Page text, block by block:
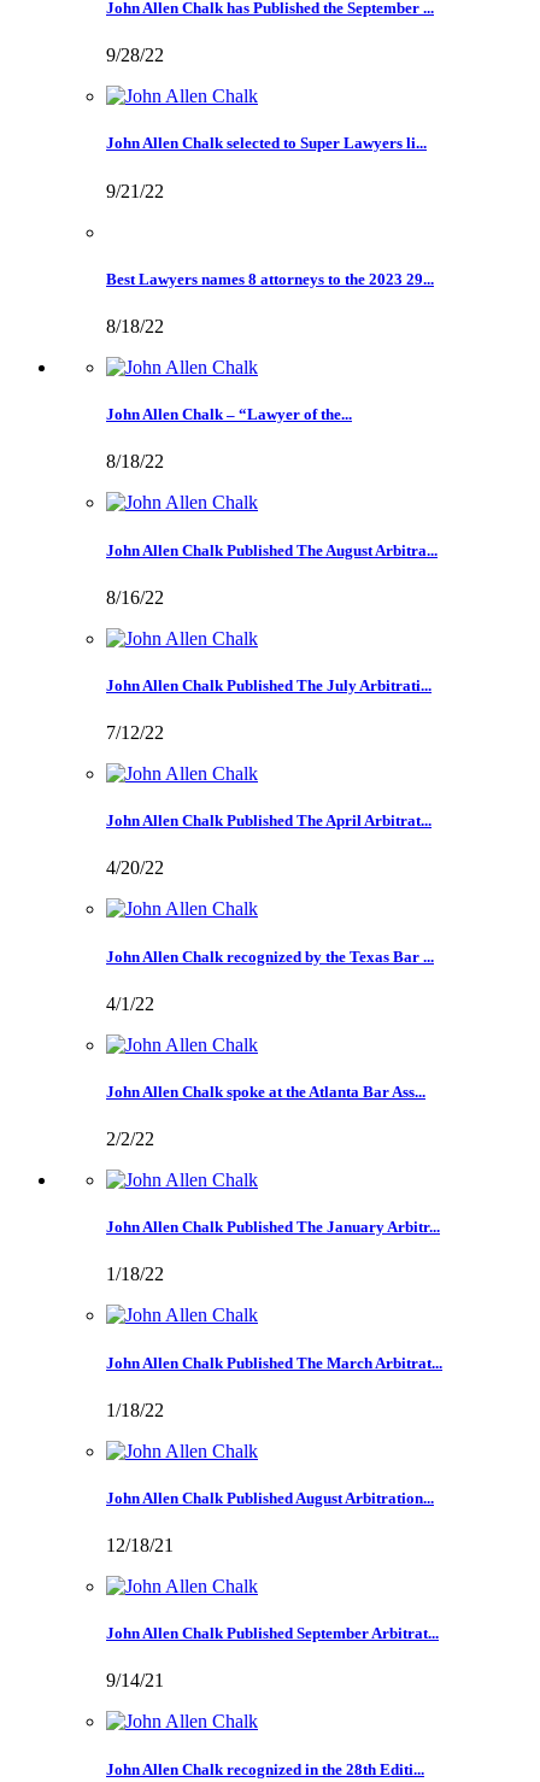
John Allen Chalk has Published the September ...
9/28/22
John Allen Chalk selected to Super Lawyers li...
9/21/22
Best Lawyers names 8 attorneys to the 2023 29...
8/18/22
John Allen Chalk – “Lawyer of the...
8/18/22
John Allen Chalk Published The August Arbitra...
8/16/22
John Allen Chalk Published The July Arbitrati...
7/12/22
John Allen Chalk Published The April Arbitrat...
4/20/22
John Allen Chalk recognized by the Texas Bar ...
4/1/22
John Allen Chalk spoke at the Atlanta Bar Ass...
2/2/22
John Allen Chalk Published The January Arbitr...
1/18/22
John Allen Chalk Published The March Arbitrat...
1/18/22
John Allen Chalk Published August Arbitration...
12/18/21
John Allen Chalk Published September Arbitrat...
9/14/21
John Allen Chalk recognized in the 28th Editi...